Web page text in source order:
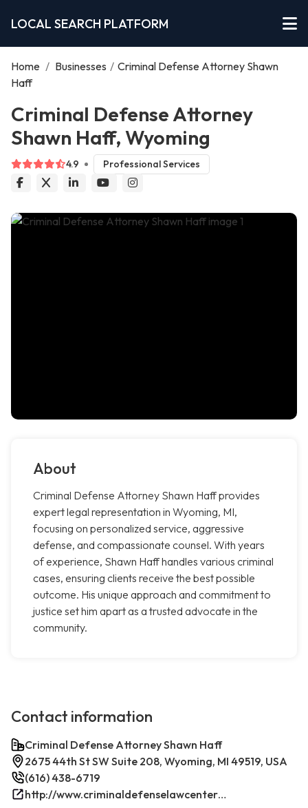
LOCAL SEARCH PLATFORM
Home / Businesses / Criminal Defense Attorney Shawn
Haff
Criminal Defense Attorney
Shawn Haff, Wyoming
4.9 Professional Services
About
Criminal Defense Attorney Shawn Haff provides
expert legal representation in Wyoming, MI,
focusing on personalized service, aggressive
defense, and compassionate counsel. With years
of experience, Shawn Haff handles various criminal
cases, ensuring clients receive the best possible
outcome. His unique approach and commitment to
justice set him apart as a trusted advocate in the
community.
Contact information
Criminal Defense Attorney Shawn Haff
2675 44th St SW Suite 208, Wyoming, MI 49519, USA
(616) 438-6719
http://www.criminaldefenselawcenterwestmichigan.com/